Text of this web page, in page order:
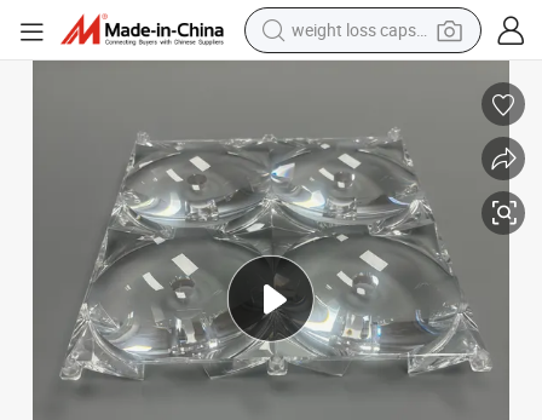
weight loss capsule
basketball shoe
powder
wheel loader
electric motorcycle
earbud